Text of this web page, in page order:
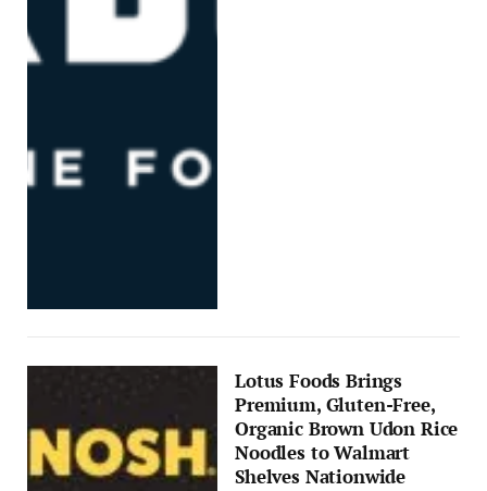
Lotus Foods Brings
Premium, Gluten-Free,
Organic Brown Udon Rice
Noodles to Walmart
Shelves Nationwide